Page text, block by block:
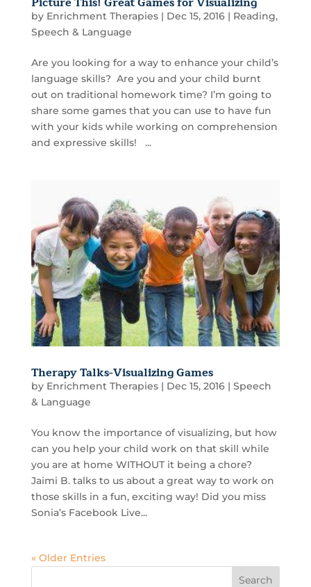
by Enrichment Therapies| Dec 15, 2016| Reading,
Speech & Language
Are you looking for a way to enhance your child’s
language skills? Are you and your child burnt
out on traditional homework time? I’m going to
share some games that you can use to have fun
with your kids while working on comprehension
and expressive skills! ...
Therapy Talks-Visualizing Games
by Enrichment Therapies| Dec 15, 2016| Speech
& Language
You know the importance of visualizing, but how
can you help your child work on that skill while
you are at home WITHOUT it being a chore?
Jaimi B. talks to us about a great way to work on
those skills in a fun, exciting way! Did you miss
Sonia’s Facebook Live...
« Older Entries